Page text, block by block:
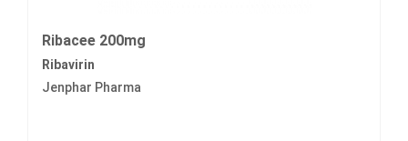
Ribacee 200mg
Ribavirin
Jenphar Pharma